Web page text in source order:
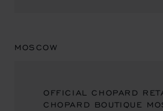
MOSCOW
OFFICIAL CHOPARD
CHOPARD BOUTIQUE